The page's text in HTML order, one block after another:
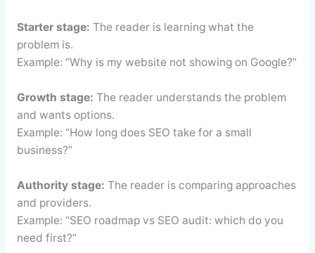
Starter stage: The reader is learning what the
problem is.
Example: “Why is my website not showing on Google?”
Growth stage: The reader understands the problem
and wants options.
Example: “How long does SEO take for a small
business?”
Authority stage: The reader is comparing approaches
and providers.
Example: “SEO roadmap vs SEO audit: which do you
need first?”